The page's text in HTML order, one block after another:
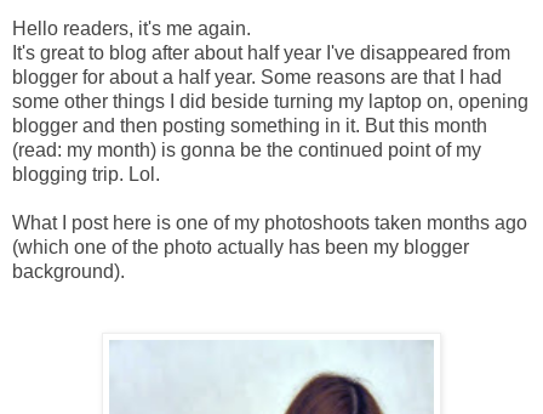
Hello readers, it's me again.
It's great to blog after about half year I've disappeared from
blogger for about a half year. Some reasons are that I had
some other things I did beside turning my laptop on, opening
blogger and then posting something in it. But this month
(read: my month) is gonna be the continued point of my
blogging trip. Lol.
What I post here is one of my photoshoots taken months ago
(which one of the photo actually has been my blogger
background).